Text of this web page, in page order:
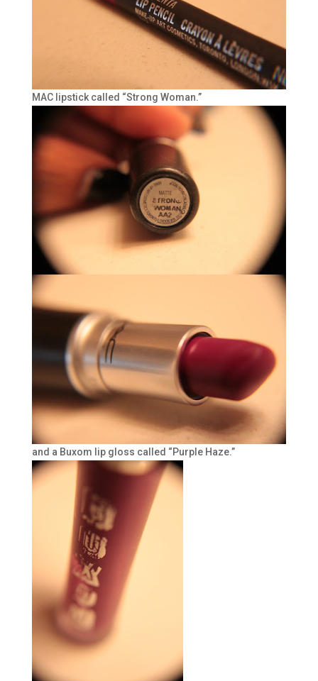
MAC lipstick called “Strong Woman.”
and a Buxom lip gloss called “Purple Haze.”